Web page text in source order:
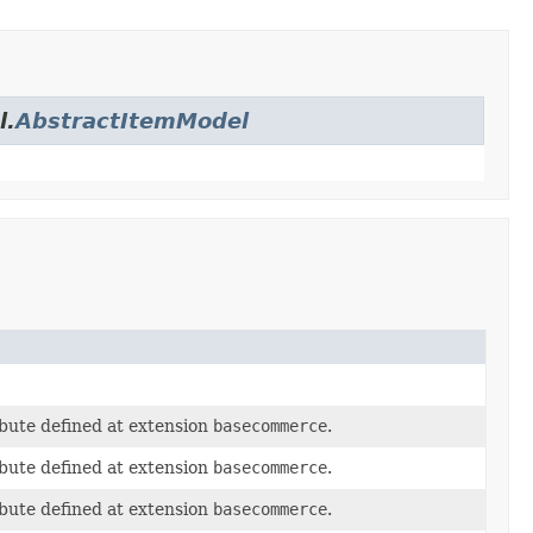
AbstractItemModel
defined at extension basecommerce.
defined at extension basecommerce.
defined at extension basecommerce.